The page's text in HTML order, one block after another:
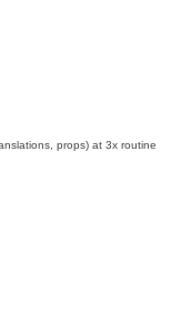
props) at 3x routine